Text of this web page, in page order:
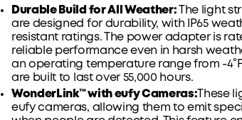
Durable Build for All Weather: The light
are designed for durability, with IP65
resistant ratings. The power adapter is
reliable performance even in harsh
an operating temperature range from -4°F
are built to last over 55,000 hours.
WonderLink™ with eufy Cameras:These
eufy cameras, allowing them to emit